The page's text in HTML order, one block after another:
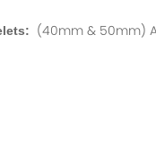
(40mm & 50mm)